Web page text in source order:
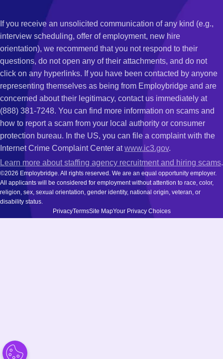
If you receive an unsolicited communication of any kind (e.g.,
interview scheduling, offer of employment, new hire
orientation), we recommend that you not respond to their
questions, do not open any of their attachments, and do not
click on any hyperlinks. If you have been contacted by anyone
representing themselves as being from Employbridge and are
concerned about their legitimacy, contact us immediately at
(888) 381-7248. You can find more information on scams and
how to report a scam from your local authority or consumer
protection bureau. In the US, you can file a complaint with the
Internet Crime Complaint Center atwww.ic3.gov.
Learn more about staffing agency recruitment and hiring scams.
©2026 Employbridge. All rights reserved. We are an equal opportunity employer.
All applicants will be considered for employment without attention to race, color,
religion, sex, sexual orientation, gender identity, national origin, veteran, or
disability status.
PrivacyTermsSite MapYour Privacy Choices